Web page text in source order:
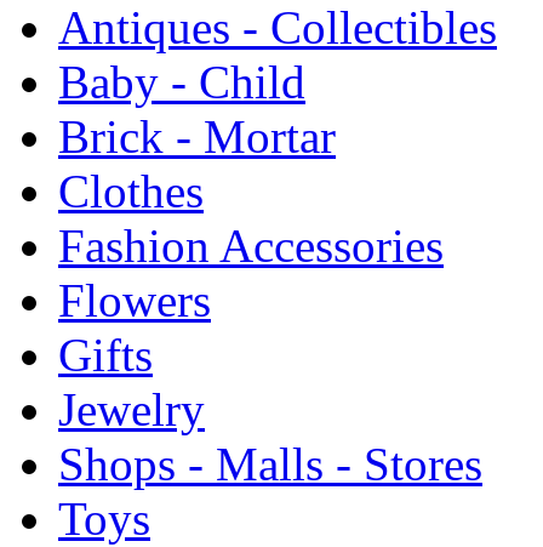
Antiques - Collectibles
Baby - Child
Brick - Mortar
Clothes
Fashion Accessories
Flowers
Gifts
Jewelry
Shops - Malls - Stores
Toys